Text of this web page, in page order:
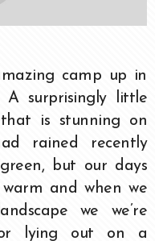
camp up in
surprisingly little
is stunning on
rained recently
but our days
and when we
we we’re
lying out on a